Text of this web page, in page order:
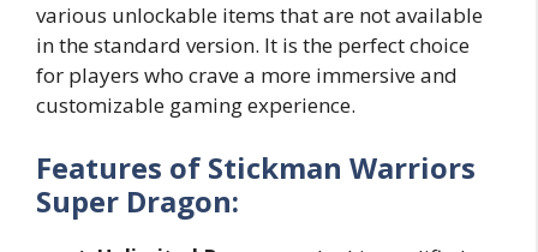
various unlockable items that are not available
in the standard version. It is the perfect choice
for players who crave a more immersive and
customizable gaming experience.
Features of Stickman Warriors
Super Dragon: